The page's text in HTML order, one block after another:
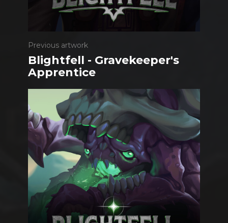
Previous artwork
Blightfell - Gravekeeper's
Apprentice